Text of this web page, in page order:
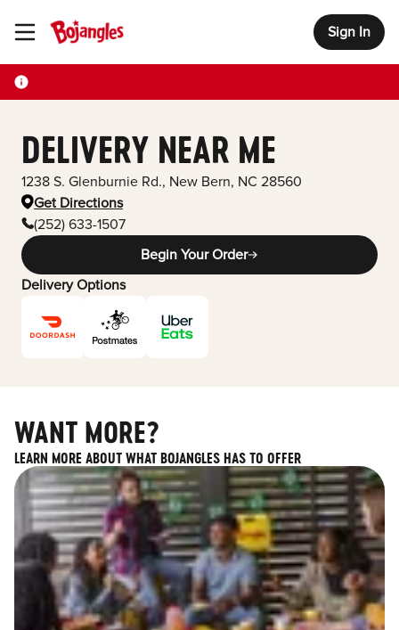
Toggle Header Menu Sign In
DELIVERY NEAR ME
1238 S. Glenburnie Rd., New Bern, NC 28560
Get Directions
(252) 633-1507
Begin Your Order
Delivery Options
WANT MORE?
LEARN MORE ABOUT WHAT BOJANGLES HAS TO OFFER